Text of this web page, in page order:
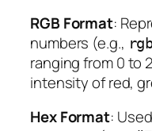
RGB Format:
numbers (e.g.,
ranging from 0 to
intensity of red,
Hex Format: